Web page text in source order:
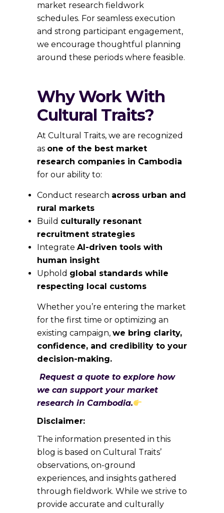
market research fieldwork
schedules. For seamless execution
and strong participant engagement,
we encourage thoughtful planning
around these periods where feasible.
Why Work With
Cultural Traits?
At Cultural Traits, we are recognized
as one of the best market
research companies in Cambodia
for our ability to:
Conduct research across urban and
rural markets
Build culturally resonant
recruitment strategies
Integrate AI-driven tools with
human insight
Uphold global standards while
respecting local customs
Whether you’re entering the market
for the first time or optimizing an
existing campaign, we bring clarity,
confidence, and credibility to your
decision-making.
Request a quote to explore how
we can support your market
research in Cambodia.
Disclaimer:
The information presented in this
blog is based on Cultural Traits’
observations, on-ground
experiences, and insights gathered
through fieldwork. While we strive to
provide accurate and culturally